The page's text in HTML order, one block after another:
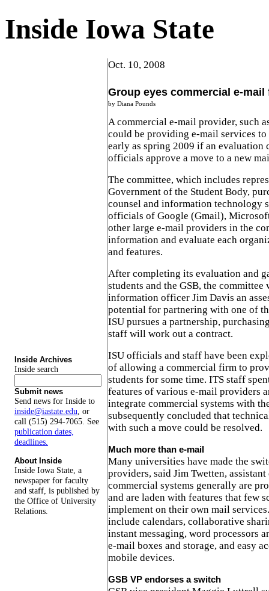
Inside Iowa State
Inside Archives
Inside search
Submit news
Send news for Inside to
inside@iastate.edu, or
call (515) 294-7065. See
publication dates,
deadlines.
About Inside
Inside Iowa State, a
newspaper for faculty
and staff, is published by
the Office of University
Relations.
Oct. 10, 2008
Group eyes commercial e-
by Diana Pounds
A commercial e-mail provider, such
could be providing e-mail services to
early as spring 2009 if an evaluation
officials approve a move to a new
The committee, which includes
Government of the Student Body,
counsel and information technology
officials of Google (Gmail),
other large e-mail providers in the
information and evaluate each
and features.
After completing its evaluation and
students and the GSB, the
information officer Jim Davis an
potential for partnering with one of
ISU pursues a partnership,
staff will work out a contract.
ISU officials and staff have been
of allowing a commercial firm to
students for some time. ITS staff
features of various e-mail providers
integrate commercial systems with
subsequently concluded that
with such a move could be resolved.
Much more than e-mail
Many universities have made the
providers, said Jim Twetten,
commercial systems generally are
and are laden with features that few
implement on their own mail
include calendars, collaborative
instant messaging, word processors
e-mail boxes and storage, and easy
mobile devices.
GSB VP endorses a switch